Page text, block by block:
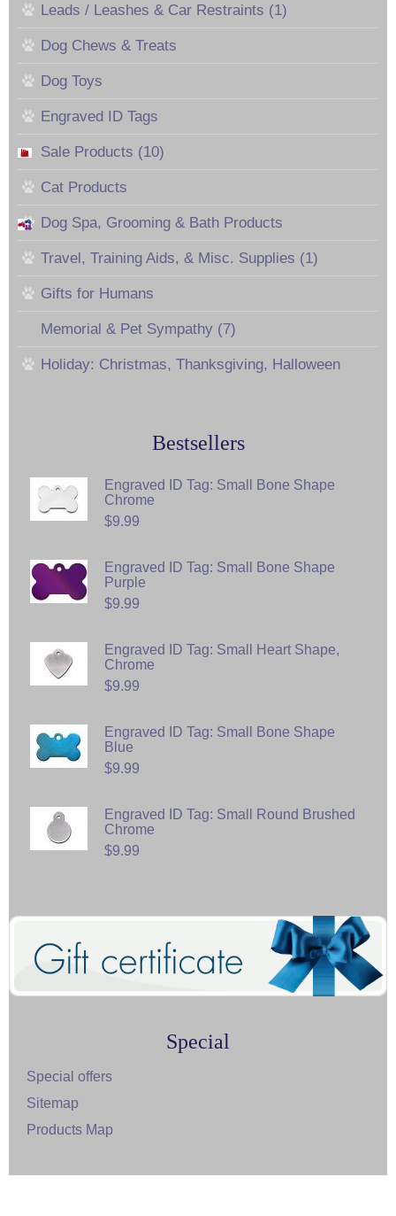
Leads / Leashes & Car Restraints (1)
Dog Chews & Treats
Dog Toys
Engraved ID Tags
Sale Products (10)
Cat Products
Dog Spa, Grooming & Bath Products
Travel, Training Aids, & Misc. Supplies (1)
Gifts for Humans
Memorial & Pet Sympathy (7)
Holiday: Christmas, Thanksgiving, Halloween
Bestsellers
Engraved ID Tag: Small Bone Shape
Chrome
$9.99
Engraved ID Tag: Small Bone Shape
Purple
$9.99
Engraved ID Tag: Small Heart Shape,
Chrome
$9.99
Engraved ID Tag: Small Bone Shape
Blue
$9.99
Engraved ID Tag: Small Round Brushed
Chrome
$9.99
Special
Special offers
Sitemap
Products Map